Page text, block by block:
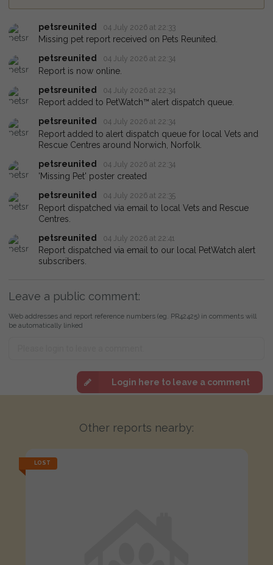
petsreunited 04 July 2026 at 22:33
Missing pet report received on Pets Reunited.
petsreunited
04 July 2026 at 22:34
Report is now online.
petsreunited
04 July 2026 at 22:34
Report added to PetWatch™ alert dispatch queue.
petsreunited
04 July 2026 at 22:34
Report added to alert dispatch queue for local Vets and
Rescue Centres around Norwich, Norfolk.
petsreunited
04 July 2026 at 22:34
'Missing Pet' poster created
petsreunited
04 July 2026 at 22:35
Report dispatched via email to local Vets and Rescue
Centres.
petsreunited
04 July 2026 at 22:41
Report dispatched via email to our local PetWatch alert
subscribers.
Leave a public comment:
Web addresses and report reference numbers (eg. PR42425) in comments will
be automatically linked
Login here to leave a comment
Other reports nearby:
LOST